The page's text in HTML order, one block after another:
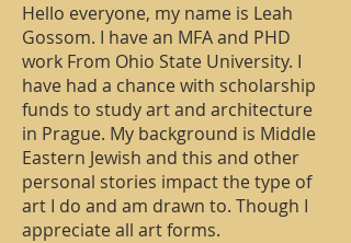
Hello everyone, my name is Leah
Gossom. I have an MFA and PHD
work From Ohio State University. I
have had a chance with scholarship
funds to study art and architecture
in Prague. My background is Middle
Eastern Jewish and this and other
personal stories impact the type of
art I do and am drawn to. Though I
appreciate all art forms.